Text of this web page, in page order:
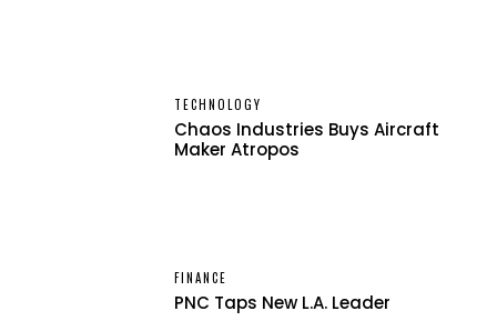
TECHNOLOGY
Chaos Industries Buys Aircraft
Maker Atropos
FINANCE
PNC Taps New L.A. Leader